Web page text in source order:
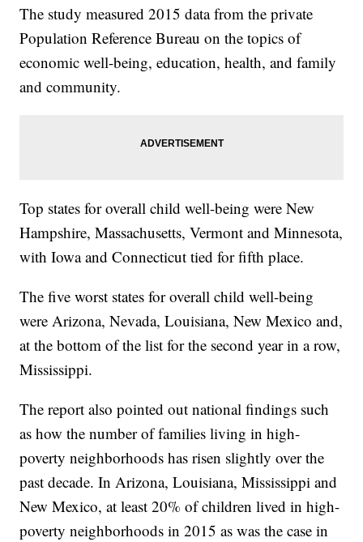
The study measured 2015 data from the private
Population Reference Bureau on the topics of
economic well-being, education, health, and family
and community.
Top states for overall child well-being were New
Hampshire, Massachusetts, Vermont and Minnesota,
with Iowa and Connecticut tied for fifth place.
The five worst states for overall child well-being
were Arizona, Nevada, Louisiana, New Mexico and,
at the bottom of the list for the second year in a row,
Mississippi.
The report also pointed out national findings such
as how the number of families living in high-
poverty neighborhoods has risen slightly over the
past decade. In Arizona, Louisiana, Mississippi and
New Mexico, at least 20% of children lived in high-
poverty neighborhoods in 2015 as was the case in